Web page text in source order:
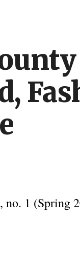
no. 1 (Spring